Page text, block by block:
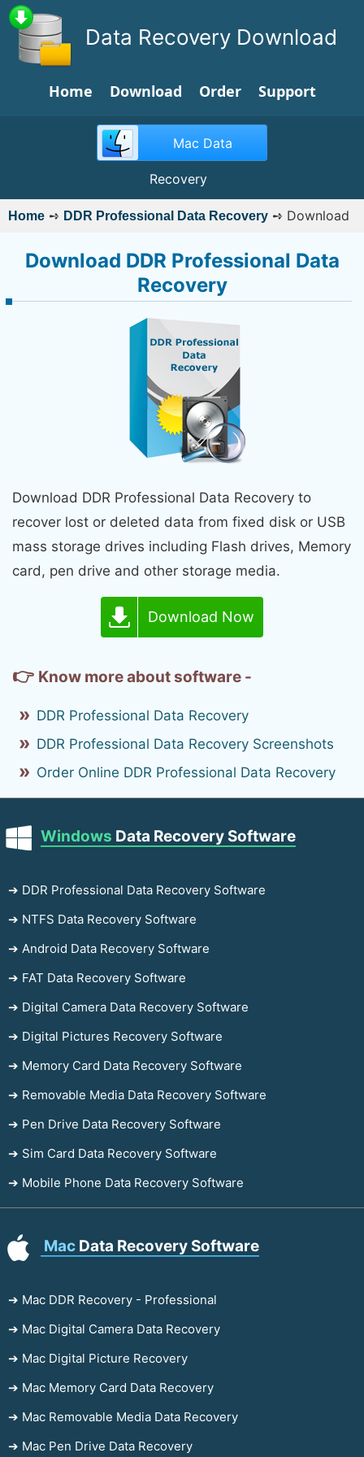
Data Recovery Download
Home Download Order Support
Mac Data
Recovery
Home ➺ DDR Professional Data Recovery ➺ Download
Download DDR Professional Data
Recovery
Download DDR Professional Data Recovery to
recover lost or deleted data from fixed disk or USB
mass storage drives including Flash drives, Memory
card, pen drive and other storage media.
Download Now
👉 Know more about software -
DDR Professional Data Recovery
DDR Professional Data Recovery Screenshots
Order Online DDR Professional Data Recovery
Windows Data Recovery Software
➔ DDR Professional Data Recovery Software
➔ NTFS Data Recovery Software
➔ Android Data Recovery Software
➔ FAT Data Recovery Software
➔ Digital Camera Data Recovery Software
➔ Digital Pictures Recovery Software
➔ Memory Card Data Recovery Software
➔ Removable Media Data Recovery Software
➔ Pen Drive Data Recovery Software
➔ Sim Card Data Recovery Software
➔ Mobile Phone Data Recovery Software
Mac Data Recovery Software
➔ Mac DDR Recovery - Professional
➔ Mac Digital Camera Data Recovery
➔ Mac Digital Picture Recovery
➔ Mac Memory Card Data Recovery
➔ Mac Removable Media Data Recovery
➔ Mac Pen Drive Data Recovery